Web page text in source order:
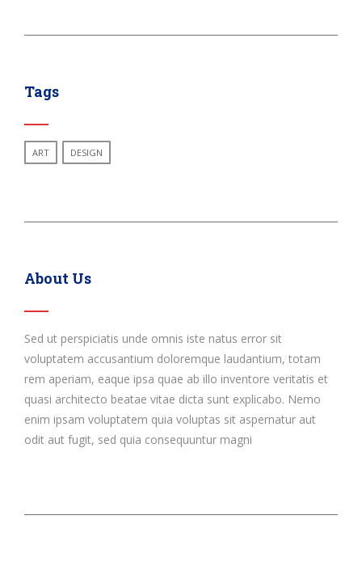
Tags
ART DESIGN
About Us
Sed ut perspiciatis unde omnis iste natus error sit
voluptatem accusantium doloremque laudantium, totam
rem aperiam, eaque ipsa quae ab illo inventore veritatis et
quasi architecto beatae vitae dicta sunt explicabo. Nemo
enim ipsam voluptatem quia voluptas sit aspernatur aut
odit aut fugit, sed quia consequuntur magni